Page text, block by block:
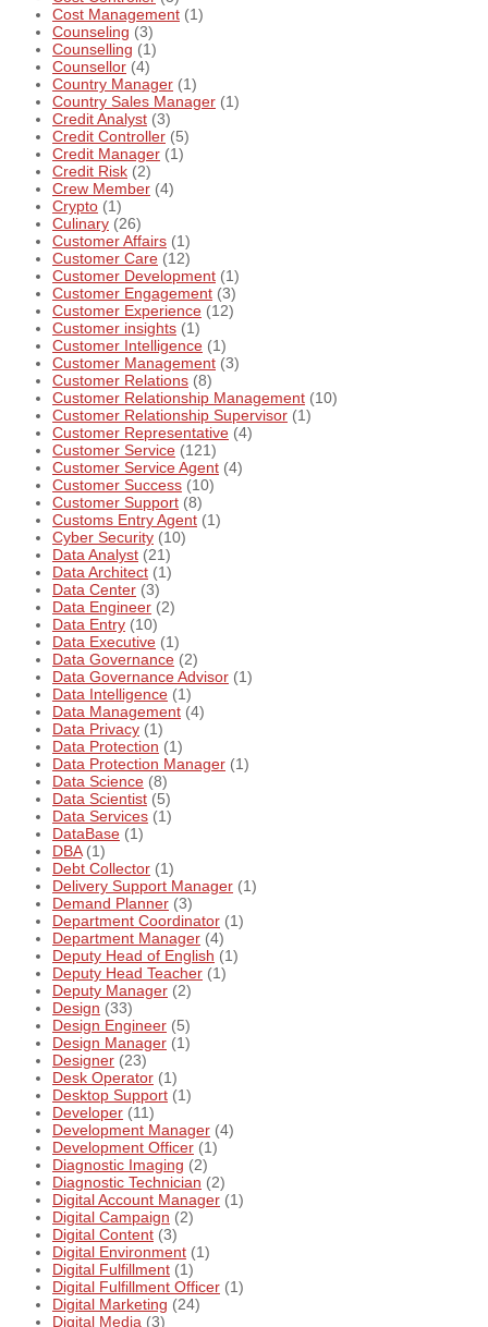
Cost Management (1)
Counseling (3)
Counselling (1)
Counsellor (4)
Country Manager (1)
Country Sales Manager (1)
Credit Analyst (3)
Credit Controller (5)
Credit Manager (1)
Credit Risk (2)
Crew Member (4)
Crypto (1)
Culinary (26)
Customer Affairs (1)
Customer Care (12)
Customer Development (1)
Customer Engagement (3)
Customer Experience (12)
Customer insights (1)
Customer Intelligence (1)
Customer Management (3)
Customer Relations (8)
Customer Relationship Management (10)
Customer Relationship Supervisor (1)
Customer Representative (4)
Customer Service (121)
Customer Service Agent (4)
Customer Success (10)
Customer Support (8)
Customs Entry Agent (1)
Cyber Security (10)
Data Analyst (21)
Data Architect (1)
Data Center (3)
Data Engineer (2)
Data Entry (10)
Data Executive (1)
Data Governance (2)
Data Governance Advisor (1)
Data Intelligence (1)
Data Management (4)
Data Privacy (1)
Data Protection (1)
Data Protection Manager (1)
Data Science (8)
Data Scientist (5)
Data Services (1)
DataBase (1)
DBA(1)
Debt Collector (1)
Delivery Support Manager (1)
Demand Planner (3)
Department Coordinator (1)
Department Manager (4)
Deputy Head of English (1)
Deputy Head Teacher (1)
Deputy Manager (2)
Design (33)
Design Engineer (5)
Design Manager (1)
Designer (23)
Desk Operator (1)
Desktop Support (1)
Developer (11)
Development Manager (4)
Development Officer (1)
Diagnostic Imaging (2)
Diagnostic Technician (2)
Digital Account Manager (1)
Digital Campaign (2)
Digital Content (3)
Digital Environment (1)
Digital Fulfillment (1)
Digital Fulfillment Officer (1)
Digital Marketing (24)
Digital Media (3)